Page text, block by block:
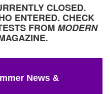
CLOSED.
ENTERED. CHECK
FROM MODERN
News &